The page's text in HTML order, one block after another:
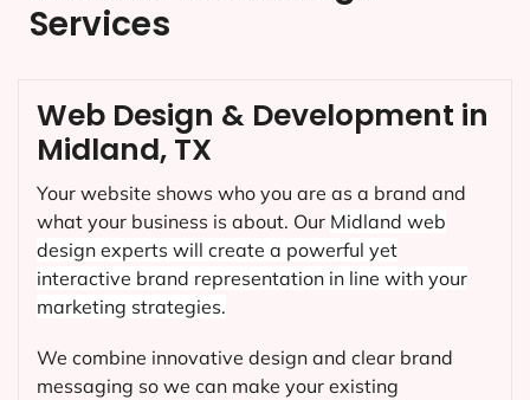
Services
Web Design & Development in
Midland, TX
Your website shows who you are as a brand and
what your business is about. Our Midland web
design experts will create a powerful yet
interactive brand representation in line with your
marketing strategies.
We combine innovative design and clear brand
messaging so we can make your existing